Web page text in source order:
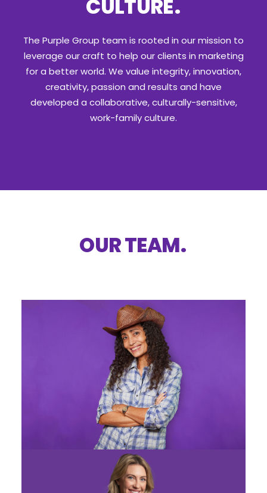
CULTURE.
The Purple Group team is rooted in our mission to
leverage our craft to help our clients in marketing
for a better world. We value integrity, innovation,
creativity, passion and results and have
developed a collaborative, culturally-sensitive,
work-family culture.
OURTEAM.